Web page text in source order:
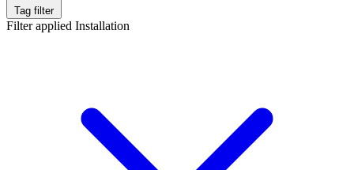
Tag filter
Filter applied Installation